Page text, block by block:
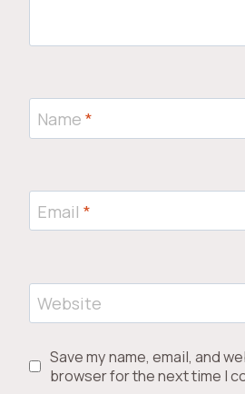
Name *
Email *
Website
Save my name, email, and
browser for the next time I